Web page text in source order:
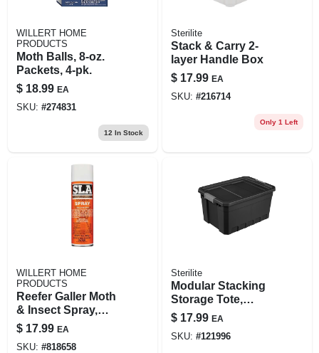
WILLERT HOME
PRODUCTS
Moth Balls, 8-oz.
Packets, 4-pk.
$ 18.99 EA
SKU: #274831
12 In Stock
Sterilite
Stack & Carry 2-
layer Handle Box
$ 17.99 EA
SKU: #216714
Only 1 Left
WILLERT HOME
PRODUCTS
Reefer Galler Moth
& Insect Spray,
Cedar Scent, 15 Oz.
$ 17.99 EA
SKU: #818658
Sterilite
Modular Stacking
Storage Tote,
Black, 19 Gallon
$ 17.99 EA
SKU: #121996